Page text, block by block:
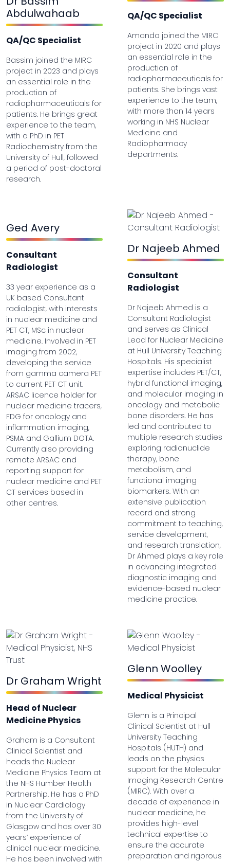
Abdulwahaab
QA/QC Specialist
Bassim joined the MIRC
project in 2023 and plays
an essential role in the
production of
radiopharmaceuticals for
patients. He brings great
experience to the team,
with a PhD in PET
Radiochemistry from the
University of Hull, followed
a period of post-doctoral
research.
QA/QC Specialist
Amanda joined the MIRC
project in 2020 and plays
an essential role in the
production of
radiopharmaceuticals for
patients. She brings vast
experience to the team,
with more than 14 years
working in NHS Nuclear
Medicine and
Radiopharmacy
departments.
Ged Avery
Consultant
Radiologist
33 year experience as a
UK based Consultant
radiologist, with interests
in nuclear medicine and
PET CT, MSc in nuclear
medicine. Involved in PET
imaging from 2002,
developing the service
from gamma camera PET
to current PET CT unit.
ARSAC licence holder for
nuclear medicine tracers,
FDG for oncology and
inflammation imaging,
PSMA and Gallium DOTA.
Currently also providing
remote ARSAC and
reporting support for
nuclear medicine and PET
CT services based in
other centres.
Dr Najeeb Ahmed
Consultant
Radiologist
Dr Najeeb Ahmed is a
Consultant Radiologist
and serves as Clinical
Lead for Nuclear Medicine
at Hull University Teaching
Hospitals. His specialist
expertise includes PET/CT,
hybrid functional imaging,
and molecular imaging in
oncology and metabolic
bone disorders. He has
led and contributed to
multiple research studies
exploring radionuclide
therapy, bone
metabolism, and
functional imaging
biomarkers. With an
extensive publication
record and strong
commitment to teaching,
service development,
and research translation,
Dr Ahmed plays a key role
in advancing integrated
diagnostic imaging and
evidence-based nuclear
medicine practice.
Dr Graham Wright
Head of Nuclear
Medicine Physics
Graham is a Consultant
Clinical Scientist and
heads the Nuclear
Medicine Physics Team at
the NHS Humber Health
Partnership. He has a PhD
in Nuclear Cardiology
from the University of
Glasgow and has over 30
years’ experience of
clinical nuclear medicine.
He has been involved with
Glenn Woolley
Medical Physicist
Glenn is a Principal
Clinical Scientist at Hull
University Teaching
Hospitals (HUTH) and
leads on the physics
support for the Molecular
Imaging Research Centre
(MIRC). With over a
decade of experience in
nuclear medicine, he
provides high-level
technical expertise to
ensure the accurate
preparation and rigorous